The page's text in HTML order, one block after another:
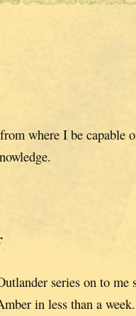
where I be capable
series on to me
in less than a